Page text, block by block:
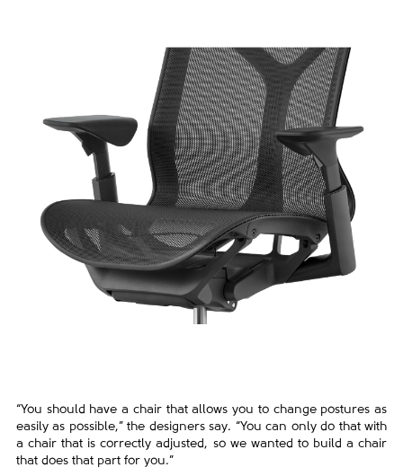
“You should have a chair that allows you to change postures as
easily as possible,” the designers say. “You can onlydo that with
a chair that is correctly adjusted, so we wanted to build a chair
that does that part for you.”